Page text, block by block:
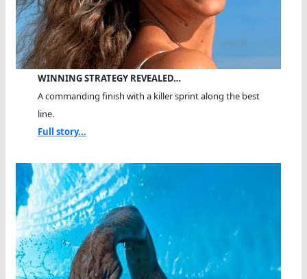
WINNING STRATEGY REVEALED…
A commanding finish with a killer sprint along the best
line.
Full story...